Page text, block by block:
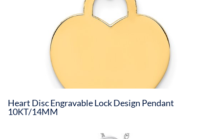
Heart Disc Engravable Lock Design Pendant
10KT/14MM